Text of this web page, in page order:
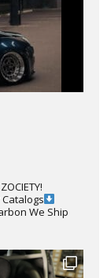
Catalogs
We Ship